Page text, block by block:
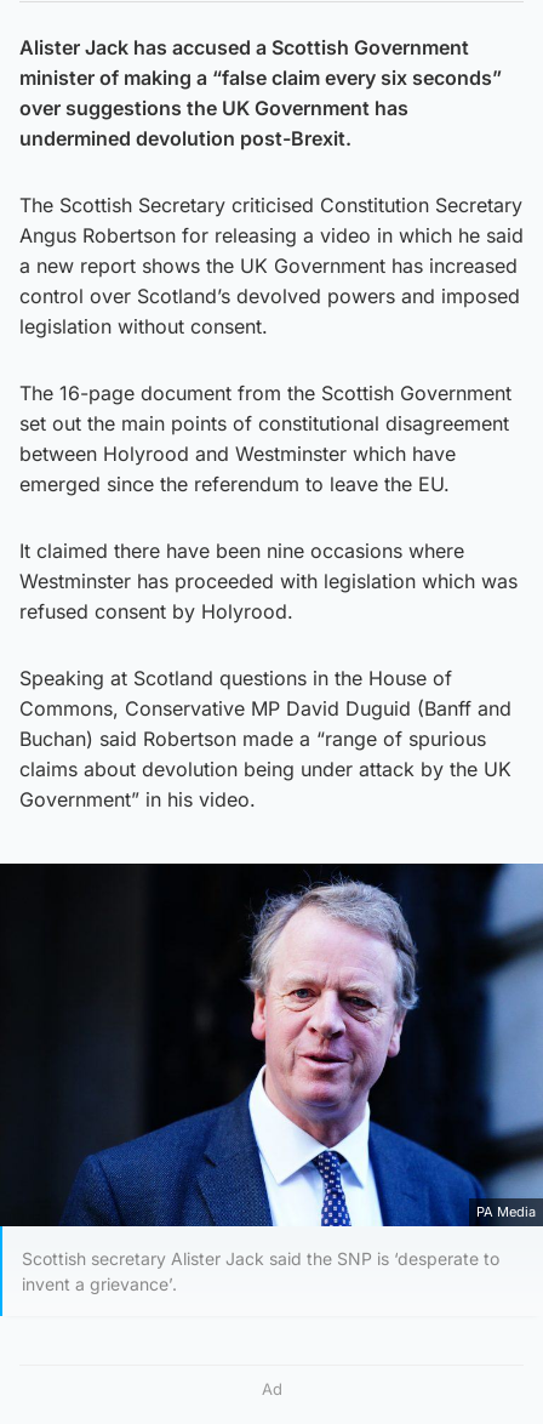
Alister Jack has accused a Scottish Government
minister of making a “false claim every six seconds”
over suggestions the UK Government has
undermined devolution post-Brexit.
The Scottish Secretary criticised Constitution Secretary
Angus Robertson for releasing a video in which he said
a new report shows the UK Government has increased
control over Scotland’s devolved powers and imposed
legislation without consent.
The 16-page document from the Scottish Government
set out the main points of constitutional disagreement
between Holyrood and Westminster which have
emerged since the referendum to leave the EU.
It claimed there have been nine occasions where
Westminster has proceeded with legislation which was
refused consent by Holyrood.
Speaking at Scotland questions in the House of
Commons, Conservative MP David Duguid (Banff and
Buchan) said Robertson made a “range of spurious
claims about devolution being under attack by the UK
Government” in his video.
PA Media
Scottish secretary Alister Jack said the SNP is ‘desperate to
invent a grievance’.
Ad